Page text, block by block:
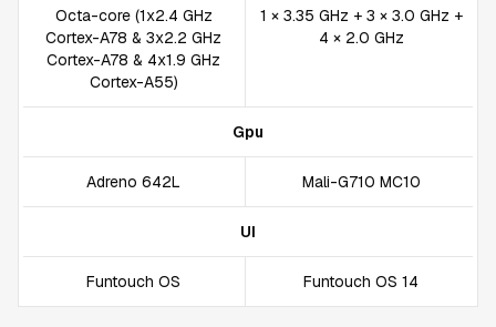
Octa-core (1x2.4 GHz
Cortex-A78 & 3x2.2 GHz
Cortex-A78 & 4x1.9 GHz
Cortex-A55)
1 × 3.35 GHz + 3 × 3.0 GHz +
4 × 2.0 GHz
Gpu
Adreno 642L Mali-G710 MC10
UI
Funtouch OS Funtouch OS 14